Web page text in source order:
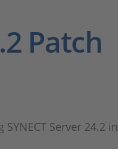
Patch
Server 24.2